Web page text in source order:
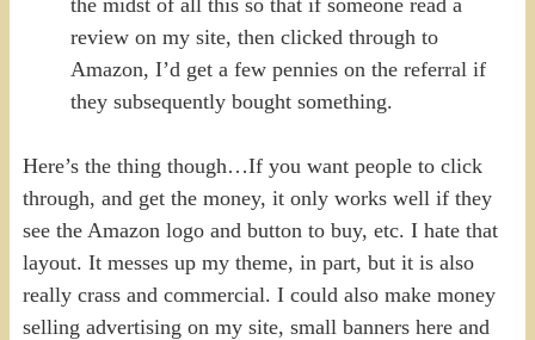
review on my site, then clicked through to
Amazon, I’d get a few pennies on the referral if
they subsequently bought something.
Here’s the thing though…If you want people to click
through, and get the money, it only works well if they
see the Amazon logo and button to buy, etc. I hate that
layout. It messes up my theme, in part, but it is also
really crass and commercial. I could also make money
selling advertising on my site, small banners here and